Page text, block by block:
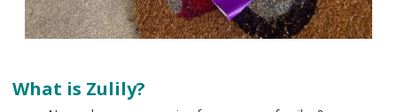
What is Zulily?